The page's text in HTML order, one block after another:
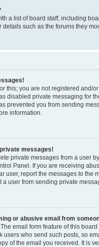
a list of board staff, including
such as the forums they
this; you are not registered and/
disabled private messaging for
prevented you from sending
information.
messages!
private messages from a user
Panel. If you are receiving
user, report the messages to the
a user from sending private
or abusive email from
email form feature of this
users who send such posts, so
of the email you received. It is